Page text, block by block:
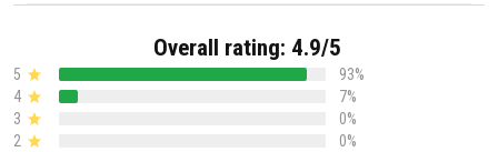
Overall rating: 4.9/5
5
93%
4
7%
3
0%
2
0%